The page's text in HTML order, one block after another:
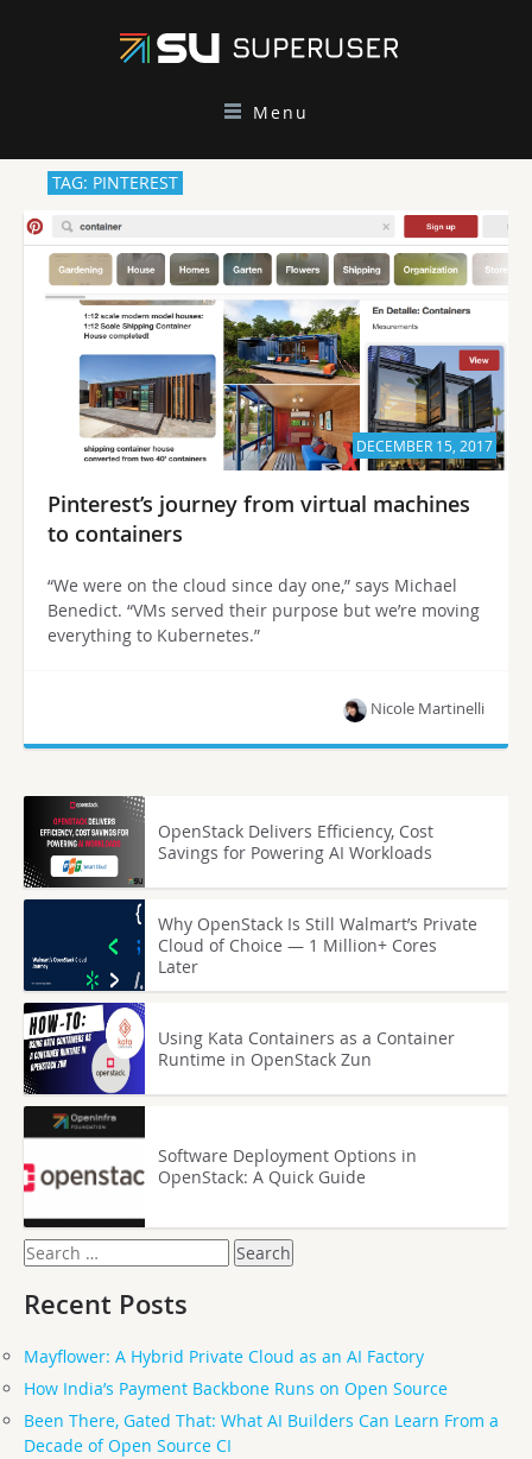
Menu
TAG: PINTEREST
DECEMBER 15, 2017
Pinterest’s journey from virtual machines
to containers
“We were on the cloud since day one,” says Michael
Benedict. “VMs served their purpose but we’re moving
everything to Kubernetes.”
Nicole Martinelli
OpenStack Delivers Efficiency, Cost
Savings for Powering AI Workloads
Why OpenStack Is Still Walmart’s Private
Cloud of Choice — 1 Million+ Cores
Later
Using Kata Containers as a Container
Runtime in OpenStack Zun
Software Deployment Options in
OpenStack: A Quick Guide
Search
for:
Recent Posts
Mayflower: A Hybrid Private Cloud as an AI Factory
How India’s Payment Backbone Runs on Open Source
Been There, Gated That: What AI Builders Can Learn From a
Decade of Open Source CI